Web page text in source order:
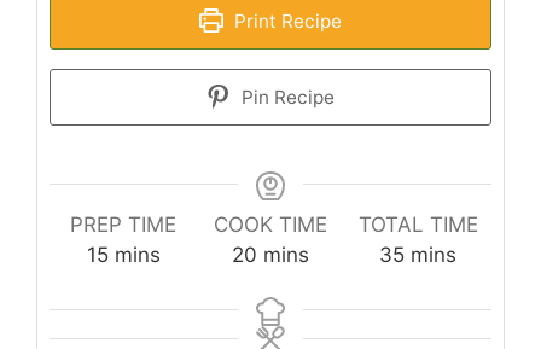
Print Recipe
Pin Recipe
PREP TIME
15minutes
mins
COOK TIME
20 minutes
mins
TOTAL TIME
35minutes
mins